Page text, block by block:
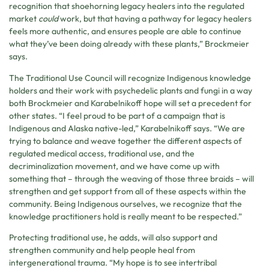
recognition that shoehorning legacy healers into the regulated
market couldwork, but that having a pathway for legacy healers
feels more authentic, and ensures people are able to continue
what they’ve been doing already with these plants,” Brockmeier
says.
The Traditional Use Council will recognize Indigenous knowledge
holders and their work with psychedelic plants and fungi in a way
both Brockmeier and Karabelnikoff hope will set a precedent for
other states. “I feel proud to be part of a campaign that is
Indigenous and Alaska native-led,” Karabelnikoff says. “We are
trying to balance and weave together the different aspects of
regulated medical access, traditional use, and the
decriminalization movement, and we have come up with
something that – through the weaving of those three braids – will
strengthen and get support from all of these aspects within the
community. Being Indigenous ourselves, we recognize that the
knowledge practitioners hold is really meant to be respected.”
Protecting traditional use, he adds, will also support and
strengthen community and help people heal from
intergenerational trauma. “My hope is to see intertribal